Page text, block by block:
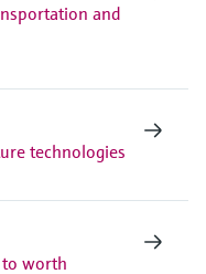
and
technologies
to worth